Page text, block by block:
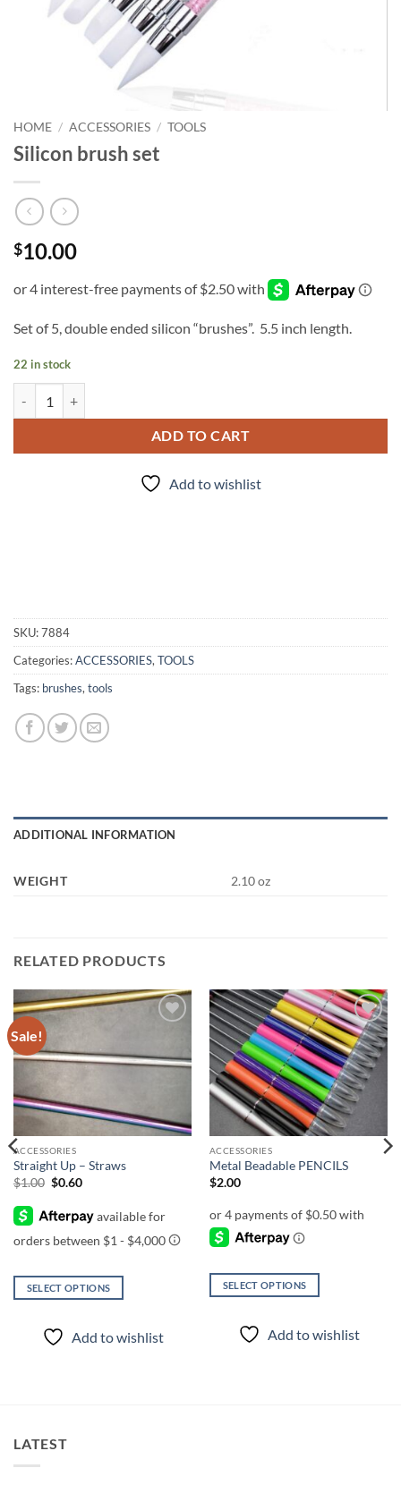
HOME / ACCESSORIES / TOOLS
Silicon brush set
$10.00
Set of 5, double ended silicon “brushes”. 5.5 inch length.
22 in stock
ADD TO CART
Add to wishlist
SKU:7884
Categories:ACCESSORIES, TOOLS
Tags: brushes, tools
ADDITIONAL INFORMATION
WEIGHT 2.10 oz
RELATED PRODUCTS
Sale!
ACCESSORIES
Straight Up – Straws
$1.00 Original
$1.00.
$0.60Current
$0.60.
SELECT OPTIONS
product
may
Add to wishlist
Add to
wishlist
ACCESSORIES
Metal Beadable PENCILS
$2.00
SELECT OPTIONS
product
Add to wishlist
LATEST